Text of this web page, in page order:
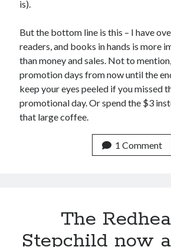
May 2015
April 2015
March 2015
February 2015
January 2015
December 2014
November 2014
February 2014
January 2014
is).
But the bottom line is this – I have
readers, and books in hands is more
than money and sales. Not to
promotion days from now until the
keep your eyes peeled if you missed
promotional day. Or spend the $3
that large coffee.
1 Comment
The
Stepchild now